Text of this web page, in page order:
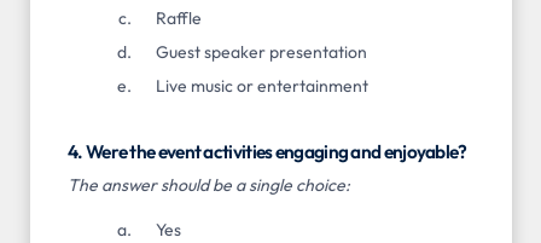
Raffle
Guest speaker presentation
Live music or entertainment
4. Were the event activities engaging and enjoyable?
The answer should be a single choice:
Yes